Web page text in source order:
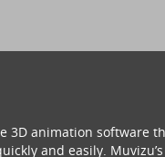
3D animation software
and easily.